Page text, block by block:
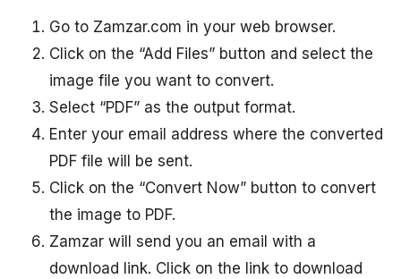
Go to Zamzar.com in your web browser.
Click on the “Add Files” button and select the
image file you want to convert.
Select “PDF” as the output format.
Enter your email address where the converted
PDF file will be sent.
Click on the “Convert Now” button to convert
the image to PDF.
Zamzar will send you an email with a
download link. Click on the link to download